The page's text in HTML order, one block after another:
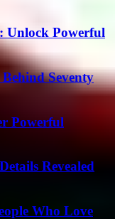
Unlock Powerful
Seventy
Powerful
Revealed
Who Love